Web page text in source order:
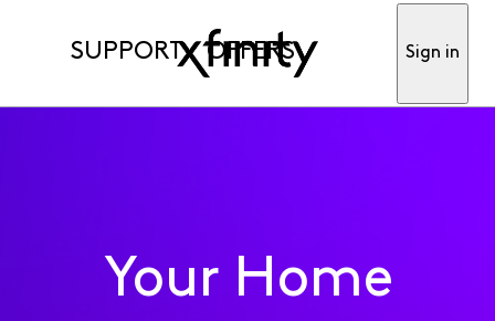
SUPPORT OFFERS Sign in
Your Home